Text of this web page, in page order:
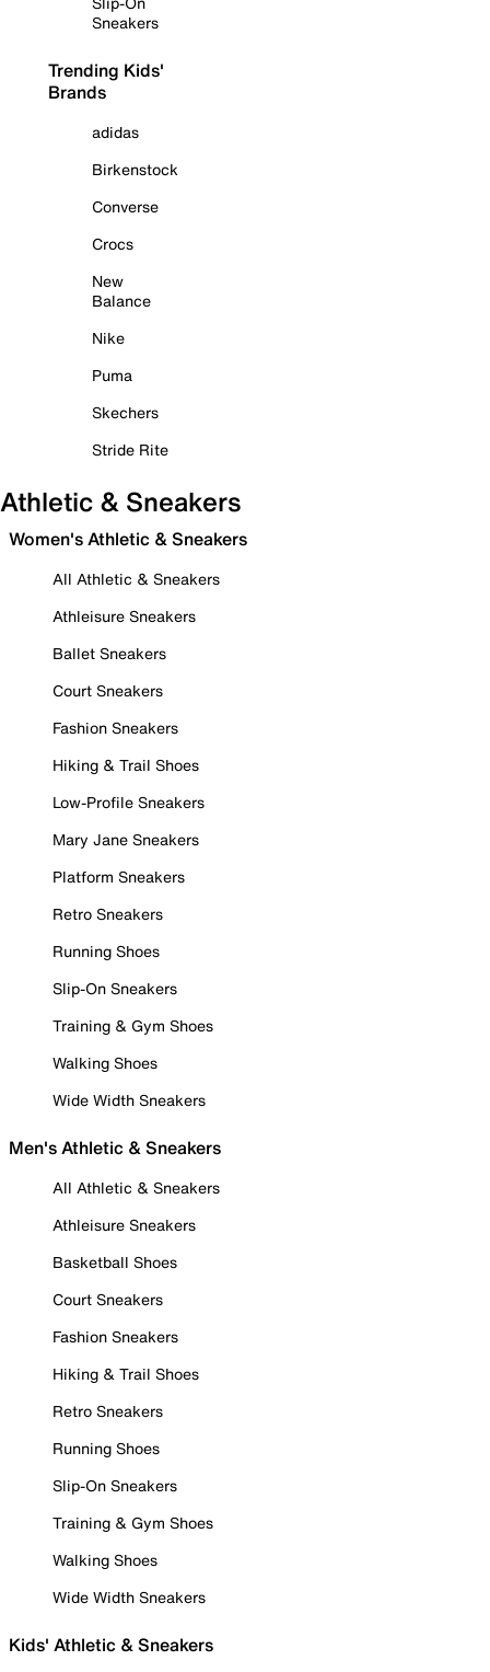
Sneakers
Trending Kids'
Brands
adidas
Birkenstock
Converse
Crocs
New
Balance
Nike
Puma
Skechers
Stride Rite
Athletic & Sneakers
Women's Athletic & Sneakers
All Athletic & Sneakers
Athleisure Sneakers
Ballet Sneakers
Court Sneakers
Fashion Sneakers
Hiking & Trail Shoes
Low-Profile Sneakers
Mary Jane Sneakers
Platform Sneakers
Retro Sneakers
Running Shoes
Slip-On Sneakers
Training & Gym Shoes
Walking Shoes
Wide Width Sneakers
Men's Athletic & Sneakers
All Athletic & Sneakers
Athleisure Sneakers
Basketball Shoes
Court Sneakers
Fashion Sneakers
Hiking & Trail Shoes
Retro Sneakers
Running Shoes
Slip-On Sneakers
Training & Gym Shoes
Walking Shoes
Wide Width Sneakers
Kids' Athletic & Sneakers